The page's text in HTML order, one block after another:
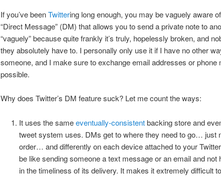
If you’ve beenTwittering long enough, you may be vaguely aware
“Direct Message” (DM) that allows you to send a private note to
“vaguely” because quite frankly it’s truly, hopelessly broken, and
they absolutely have to. I personally only use it if I have no other
someone, and I make sure to exchange email addresses or phone
possible.
Why does Twitter’s DM feature suck? Let me count the ways:
It uses the sameeventually-consistentbacking store and
tweet system uses. DMs get to where they need to go…
order… and differently on each device attached to your
be like sending someone a text message or an email and not
in the timeliness of its delivery. It makes it extremely difficult